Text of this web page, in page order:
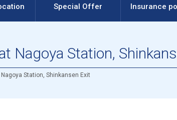
Special Offer Insurance
Nagoya Station,
Station, Shinkansen Exit